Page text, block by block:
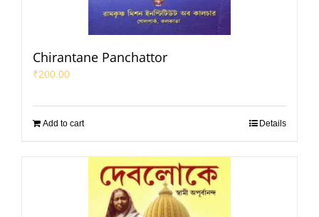
Chirantane Panchattor
₹200.00
Add to cart Details